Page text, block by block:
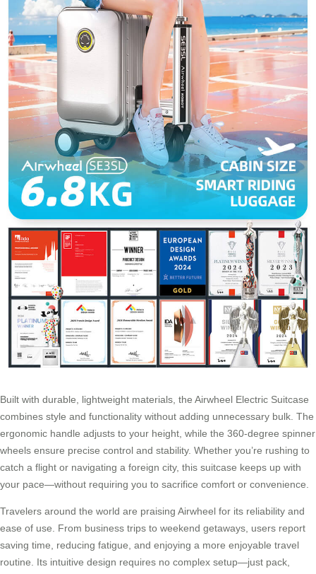
Built with durable, lightweight materials, the Airwheel Electric Suitcase
combines style and functionality without adding unnecessary bulk. The
ergonomic handle adjusts to your height, while the 360-degree spinner
wheels ensure precise control and stability. Whether you’re rushing to
catch a flight or navigating a foreign city, this suitcase keeps up with
your pace—without requiring you to sacrifice comfort or convenience.
Travelers around the world are praising Airwheel for its reliability and
ease of use. From business trips to weekend getaways, users report
saving time, reducing fatigue, and enjoying a more enjoyable travel
routine. Its intuitive design requires no complex setup—just pack,